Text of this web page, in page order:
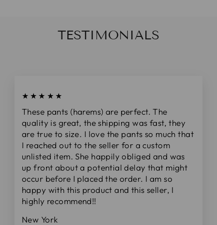
TESTIMONIALS
★★★★★
These pants (harems) are perfect. The
quality is great, the shipping was fast, they
are true to size. I love the pants so much that
I reached out to the seller for a custom
unlisted item. She happily obliged and was
up front about a potential delay that might
occur before I placed the order. I am so
happy with this product and this seller, I
highly recommend!!
New York